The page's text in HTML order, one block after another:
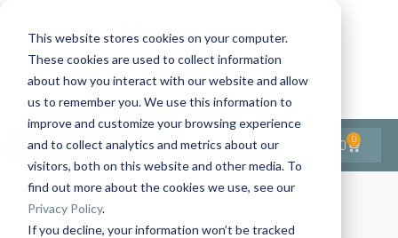
This website stores cookies on your computer.
These cookies are used to collect information
about how you interact with our website and allow
us to remember you. We use this information to
improve and customize your browsing experience
and to collect analytics and metrics about our
visitors, both on this website and other media. To
find out more about the cookies we use, see our
Privacy Policy.
If you decline, your information won’t be tracked
1-727-437-3201
Contact Us
Contact Support
0.00 0